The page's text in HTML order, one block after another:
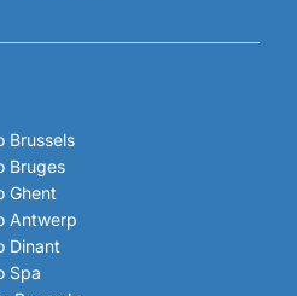
Brussels
Bruges
Ghent
Antwerp
Dinant
Spa